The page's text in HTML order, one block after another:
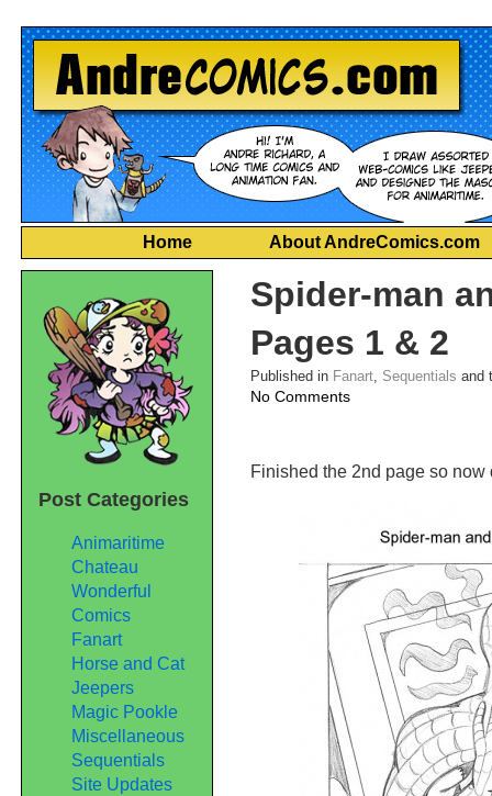
Home About AndreComics.com
Spider-man
Pages 1 & 2
Published in Fanart, Sequentials and
No Commentson
Hobgoblin
Pages
1
&
Finished the 2nd page so
Post Categories
Animaritime
Chateau
Wonderful
Comics
Fanart
Horse and Cat
Jeepers
Magic Pookle
Miscellaneous
Sequentials
Site Updates